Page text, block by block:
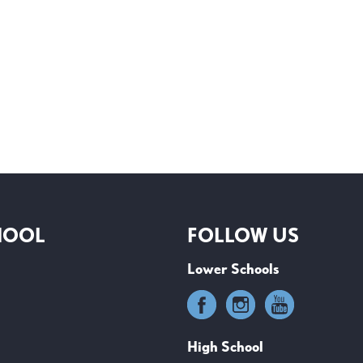
FOLLOW US
Lower Schools
High School